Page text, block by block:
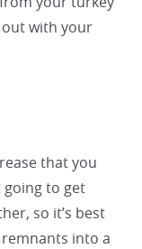
with your
that you
going to get
so it’s best
into a